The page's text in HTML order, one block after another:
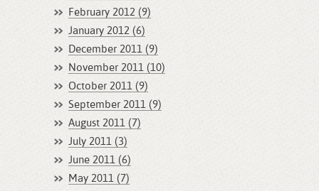
February 2012 (9)
January 2012 (6)
December 2011 (9)
November 2011 (10)
October 2011 (9)
September 2011 (9)
August 2011 (7)
July 2011 (3)
June 2011 (6)
May 2011 (7)